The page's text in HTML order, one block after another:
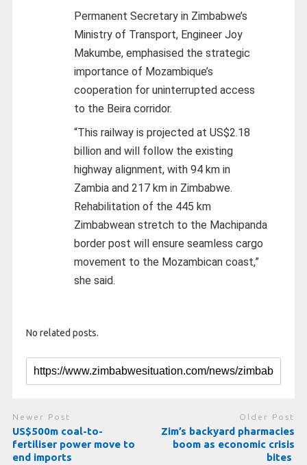
Permanent Secretary in Zimbabwe’s
Ministry of Transport, Engineer Joy
Makumbe, emphasised the strategic
importance of Mozambique’s
cooperation for uninterrupted access
to the Beira corridor.
“This railway is projected at US$2.18
billion and will follow the existing
highway alignment, with 94 km in
Zambia and 217 km in Zimbabwe.
Rehabilitation of the 445 km
Zimbabwean stretch to the Machipanda
border post will ensure seamless cargo
movement to the Mozambican coast,”
she said.
No related posts.
Newer Post
US$500m coal-to-
fertiliser power move to
end imports
Older Post
Zim’s backyard pharmacies
boom as economic crisis
bites